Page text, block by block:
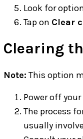
Look for
Tap on Clear
Clearing
Note: This option
Power off
The process
usually